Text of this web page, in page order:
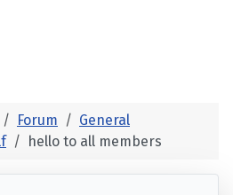
Forum
General
hello to all members